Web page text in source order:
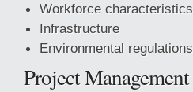
Workforce characteristics
Infrastructure
Environmental regulations
Project Management